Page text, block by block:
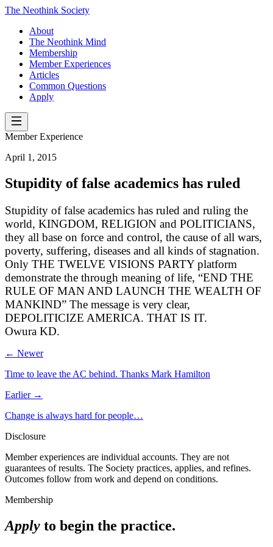
The Neothink Society
About
The Neothink Mind
Membership
Member Experiences
Articles
Common Questions
Apply
Member Experience
April 1, 2015
Stupidity of false academics has ruled
Stupidity of false academics has ruled and ruling the
world, KINGDOM, RELIGION and POLITICIANS,
they all base on force and control, the cause of all wars,
poverty, suffering, diseases and all kinds of stagnation.
Only THE TWELVE VISIONS PARTY platform
demonstrate the through meaning of life, “END THE
RULE OF MAN AND LAUNCH THE WEALTH OF
MANKIND” The message is very clear,
DEPOLITICIZE AMERICA. THAT IS IT.
Owura KD.
← Newer
Time to leave the AC behind. Thanks Mark Hamilton
Earlier →
Change is always hard for people…
Disclosure
Member experiences are individual accounts. They are not
guarantees of results. The Society practices, applies, and refines.
Outcomes follow from work and depend on conditions.
Membership
Apply to begin the practice.